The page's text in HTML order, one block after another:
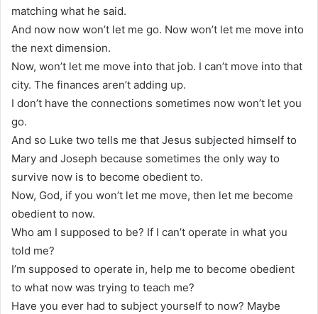
matching what he said.
And now now won’t let me go. Now won’t let me move into
the next dimension.
Now, won’t let me move into that job. I can’t move into that
city. The finances aren’t adding up.
I don’t have the connections sometimes now won’t let you
go.
And so Luke two tells me that Jesus subjected himself to
Mary and Joseph because sometimes the only way to
survive now is to become obedient to.
Now, God, if you won’t let me move, then let me become
obedient to now.
Who am I supposed to be? If I can’t operate in what you
told me?
I’m supposed to operate in, help me to become obedient
to what now was trying to teach me?
Have you ever had to subject yourself to now? Maybe